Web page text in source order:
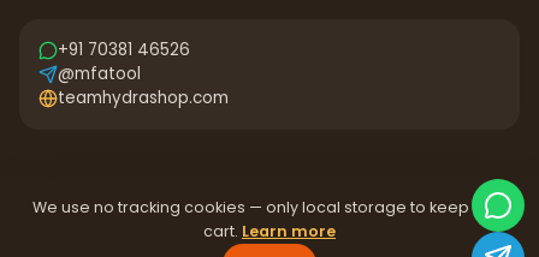
+91 70381 46526
@mfatool
teamhydrashop.com
Team Hydra Shop.All rights reserved.
We use no tracking cookies — only local storage to keep your
cart. Learn more